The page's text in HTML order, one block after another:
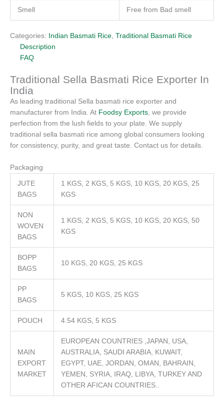
Smell Free from Bad smell
Categories: Indian Basmati Rice, Traditional Basmati Rice
Description
FAQ
Traditional Sella Basmati Rice Exporter In
India
As leading traditional Sella basmati rice exporter and
manufacturer from India. At Foodsy Exports , we provide
perfection from the lush fields to your plate. We supply
traditional sella basmati rice among global consumers looking
for consistency, purity, and great taste. Contact us for details.
Packaging
JUTE
BAGS
1 KGS, 2 KGS, 5 KGS, 10 KGS, 20 KGS, 25
KGS
NON
WOVEN
BAGS
1 KGS, 2 KGS, 5 KGS, 10 KGS, 20 KGS, 50
KGS
BOPP
BAGS
10 KGS, 20 KGS, 25 KGS
PP
BAGS
5 KGS, 10 KGS, 25 KGS
POUCH 4.54 KGS, 5 KGS
MAIN
EXPORT
MARKET
EUROPEAN COUNTRIES ,JAPAN, USA,
AUSTRALIA, SAUDI ARABIA, KUWAIT,
EGYPT, UAE, JORDAN, OMAN, BAHRAIN,
YEMEN, SYRIA, IRAQ, LIBYA, TURKEY AND
OTHER AFICAN COUNTRIES..